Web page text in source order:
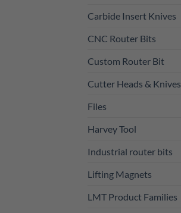
Carbide Insert Knives
CNC Router Bits
Custom Router Bit
Cutter Heads & Knives
Files
Harvey Tool
Industrial router bits
Lifting Magnets
LMT Product Families